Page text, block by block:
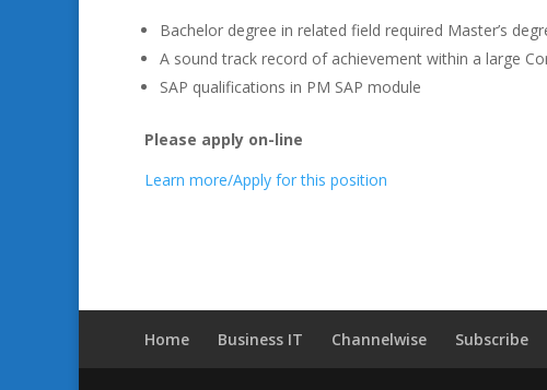
Bachelor degree in related field required Master’s
A sound track record of achievement within a large
SAP qualifications in PM SAP module
Please apply on-line
Learn more/Apply for this position
Home Business IT Channelwise Subscribe